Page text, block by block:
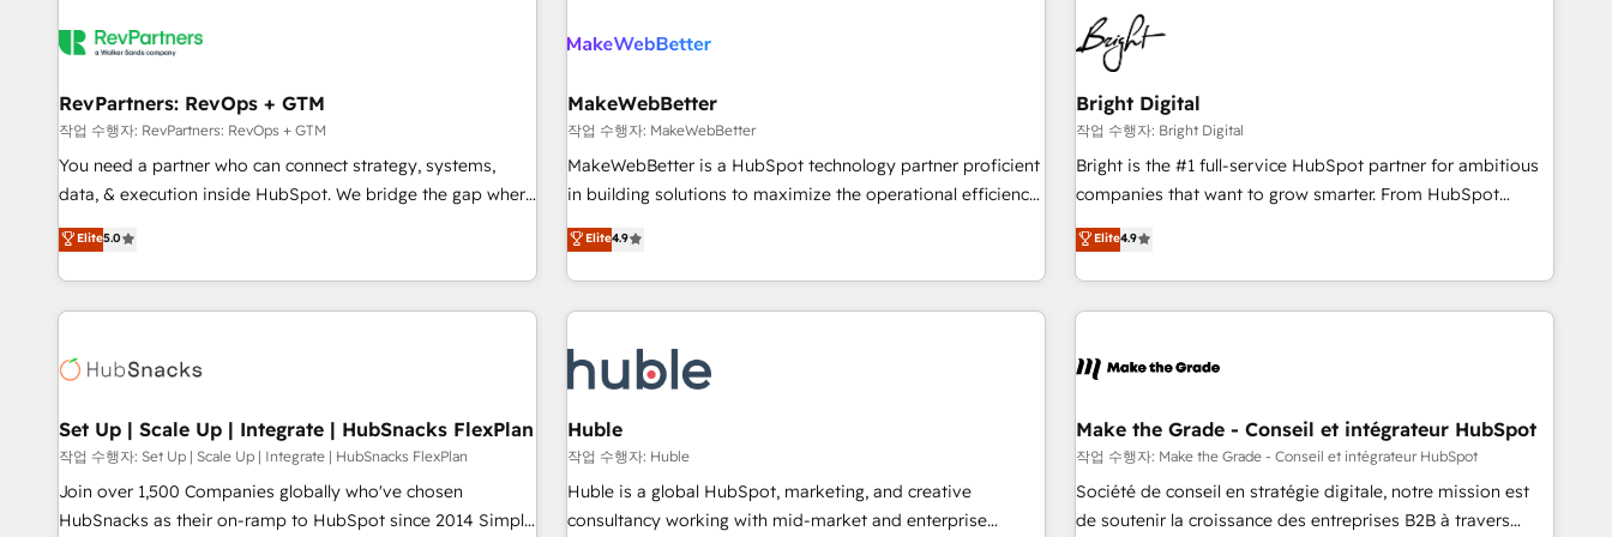
automation, we turn complexity into clarity, human at global
future.” Others agree it is proof of trust built through
measurable impact.
campaigns, & RevOps frameworks that fuel long-term
seamless integrations, ensure long-term adoption with
change-management programs, and align marketing, sales,
and service to drive sustainable growth With 6 key
HubSpot accreditations and experience across hundreds of
one of our globally integrated teams has worked with
clients just like you Let’s explore whether S2 is the partner
We onboard your team, migrate your data, and build AI-
powered workflows that drive adoption from week one, in
your time zone. What we do ➤ Onboarding: Live in weeks,
with workflows built around your business, not a template.
➤ Migration: Move from any legacy CRM. Zero downtime,
full data integrity. ➤ Implementation: Configure HubSpot to
run your revenue process. Sales, marketing, and service
custom agents, and APIs to remove manual work. ➤
Ongoing Management: Monthly tune-ups, feature rollouts,
RevPartners: RevOps + GTM
작업 수행자: RevPartners: RevOps + GTM
You need a partner who can connect strategy, systems,
data, & execution inside HubSpot. We bridge the gap where
most agencies fall short by combining GTM strategy with
technical execution to solve the right problem with the right
solution. As the only firm in the world to hold Elite Partner
Accreditations with both HubSpot and Clay, our clients gain
generation, data intelligence, and go-to-market execution.
🛡️ - Pricing: Implementations starting at $1,5k 💵 - Speed:
Launch in 14 days ⚡ - Global: 75+ RPers across five
continents 🌐 - Scale: Largest organically grown & fastest
tiering Elite HubSpot Partner 🪴 - Sales Hub: More
Elite5.0
MakeWebBetter
작업 수행자: MakeWebBetter
MakeWebBetter is a HubSpot technology partner proficient
in building solutions to maximize the operational efficiency
of HubSpot. The fastest-growing tech-enabler & facilitator,
MakeWebBetter, hands you the blend of HubSpot expertise
& eminent solutions & integrations. Trust us to streamline
your HubSpot experience. 🚀HubSpot Elite Partners with
Integration partner 🤝Google Premier Partner 2023 🌟5
HubSpot Accreditations 🌟Won HubSpot Theme Challenge
2021 🌟INBOUND’19 HubSpot Rising Star Why us?
Harnessing the full potential of the powerful HubSpot CRM.
✔️A team of HubSpot experts backed by over 10+ years of
HubSpot experience ✔️Flexible pricing models — Hourly-fee
Elite4.9
Bright Digital
작업 수행자: Bright Digital
Bright is the #1 full-service HubSpot partner for ambitious
companies that want to grow smarter. From HubSpot
onboarding, to training, from developing a new website to
lead generation and digital marketing; we do it all (and with
great results)! In short, our services include: - HubSpot
consultancy: onboarding, training, data migration - HubSpot
Marketing & sales solutions: digital marketing, advertising,
and technology to improve customer experiences. With our
bright people, exciting ideas and can-do mentality, we
ensure revenue growth on a daily basis. So tell us your
challenge; our passionate and growth driven team of 100+
Elite4.9
Set Up | Scale Up | Integrate | HubSnacks FlexPlan
작업 수행자: Set Up | Scale Up | Integrate | HubSnacks FlexPlan
Join over 1,500 Companies globally who've chosen
HubSnacks as their on-ramp to HubSpot since 2014 Simple
Huble
작업 수행자: Huble
Huble is a global HubSpot, marketing, and creative
consultancy working with mid-market and enterprise
Make the Grade - Conseil et intégrateur HubSpot
작업 수행자: Make the Grade - Conseil et intégrateur HubSpot
Société de conseil en stratégie digitale, notre mission est
de soutenir la croissance des entreprises B2B à travers